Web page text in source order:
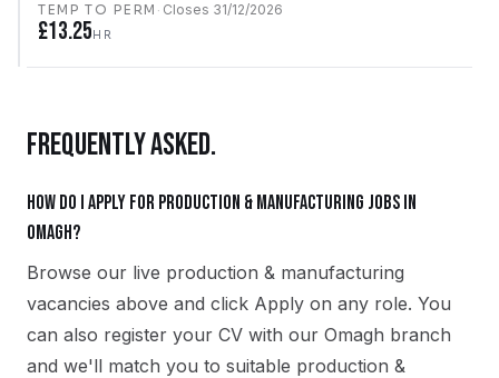
TEMP TO PERM · Closes 31/12/2026
£13.25HR
FREQUENTLY ASKED.
How do I apply for production & manufacturing jobs in
Omagh?
Browse our live production & manufacturing
vacancies above and click Apply on any role. You
can also register your CV with our Omagh branch
and we'll match you to suitable production &